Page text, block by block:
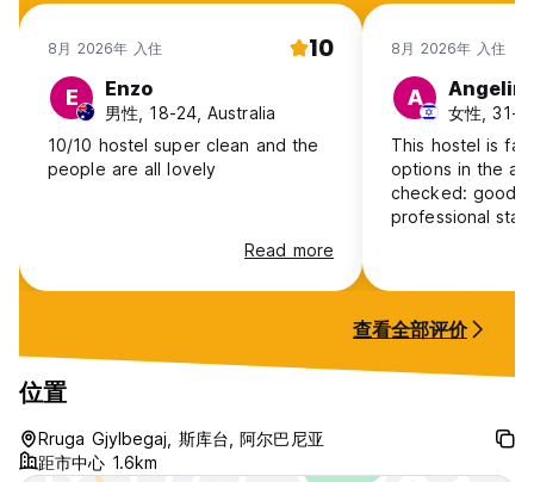
8月 2026年 入住 10
E Enzo
男性, 18-24, Australia
10/10 hostel super clean and the
people are all lovely
Read more
8月 2026年 入住
A
女性, 31-
This hostel is
options in the
checked: good
professional
conditioner and
comfortable
are on another
kitchen is in
the
查看全部评价
位置
Rruga Gjylbegaj, 斯库台, 阿尔巴尼亚
距市中心 1.6km